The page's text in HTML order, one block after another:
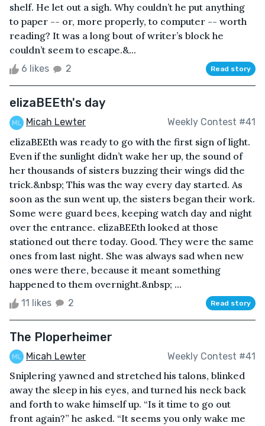
shelf. He let out a sigh. Why couldn’t he put anything
to paper -- or, more properly, to computer -- worth
reading? It was a long bout of writer’s block he
couldn’t seem to escape.&...
6 likes 2 Read story
elizaBEEth's day
Micah Lewter Weekly Contest #41
elizaBEEth was ready to go with the first sign of light.
Even if the sunlight didn’t wake her up, the sound of
her thousands of sisters buzzing their wings did the
trick.&nbsp; This was the way every day started. As
soon as the sun went up, the sisters began their work.
Some were guard bees, keeping watch day and night
over the entrance. elizaBEEth looked at those
stationed out there today. Good. They were the same
ones from last night. She was always sad when new
ones were there, because it meant something
happened to them overnight.&nbsp; ...
11 likes 2 Read story
The Ploperheimer
Micah Lewter Weekly Contest #41
Sniplering yawned and stretched his talons, blinked
away the sleep in his eyes, and turned his neck back
and forth to wake himself up. “Is it time to go out
front again?” he asked. “It seems you only wake me